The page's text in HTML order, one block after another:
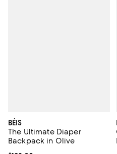
BÉIS
The Ultimate Diaper
Backpack in Olive